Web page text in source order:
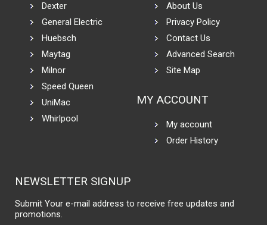
Dexter
General Electric
Huebsch
Maytag
Milnor
Speed Queen
UniMac
Whirlpool
About Us
Privacy Policy
Contact Us
Advanced Search
Site Map
MY ACCOUNT
My account
Order History
NEWSLETTER SIGNUP
Submit Your e-mail address to receive free updates and
promotions.